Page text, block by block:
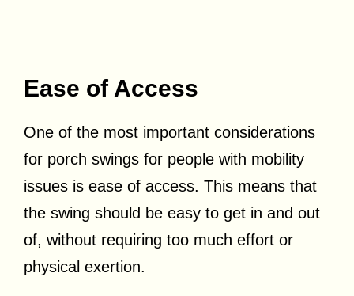
Ease of Access
One of the most important considerations
for porch swings for people with mobility
issues is ease of access. This means that
the swing should be easy to get in and out
of, without requiring too much effort or
physical exertion.